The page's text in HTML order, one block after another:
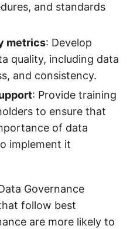
and standards
metrics: Develop
quality, including data
and consistency.
: Provide training
to ensure that
of data
implement it
Governance
follow best
are more likely to